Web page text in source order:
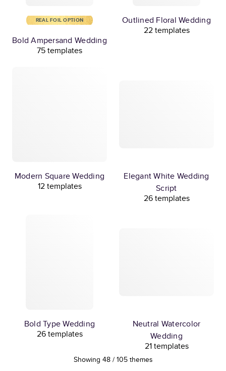
REAL FOIL OPTION
Bold Ampersand Wedding
75 templates
Outlined Floral Wedding
22 templates
Modern Square Wedding
12 templates
Elegant White Wedding
Script
26 templates
Bold Type Wedding
26 templates
Neutral Watercolor
Wedding
21 templates
Showing 48/ 105themes